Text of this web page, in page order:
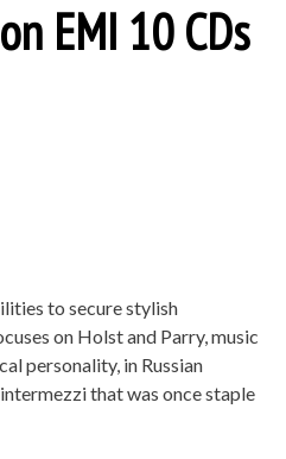
EMI 10 CDs
to secure stylish
on Holst and Parry, music
personality, in Russian
that was once staple